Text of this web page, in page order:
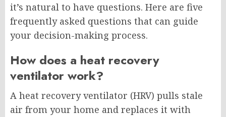
it’s natural to have questions. Here are five
frequently asked questions that can guide
your decision-making process.
How does a heat recovery
ventilator work?
A heat recovery ventilator (HRV) pulls stale
air from your home and replaces it with